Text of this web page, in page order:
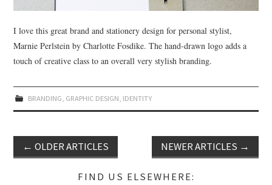
I love this great brand and stationery design for personal stylist,
Marnie Perlstein by Charlotte Fosdike. The hand-drawn logo adds a
touch of creative class to an overall very stylish branding.
BRANDING, GRAPHIC DESIGN, IDENTITY
Post navigation
← OLDER ARTICLES NEWER ARTICLES →
FIND US ELSEWHERE: